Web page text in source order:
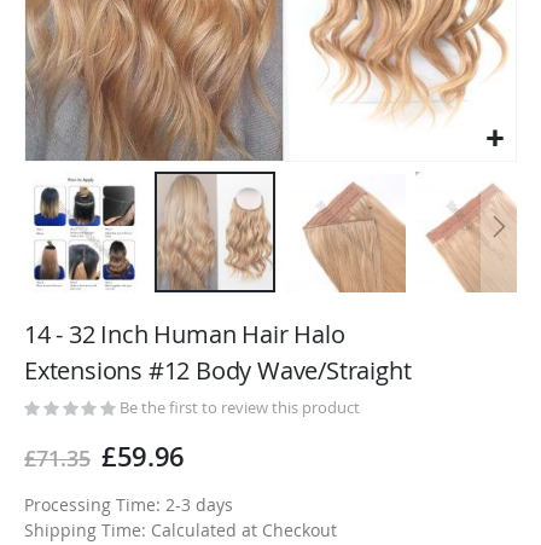
to
beginning
of
images
14 - 32 Inch Human Hair Halo
Extensions #12 Body Wave/Straight
Be the first to review this product
£71.35 £59.96
Processing Time: 2-3 days
Shipping Time: Calculated at Checkout